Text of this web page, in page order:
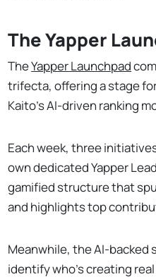
The Yapper
TheYapper Launchpad
trifecta, offering a stage
Kaito’s AI-driven ranking
Each week, three
own dedicated Yapper
gamified structure that
and highlights top
Meanwhile, the AI-backed
identify who’s creating